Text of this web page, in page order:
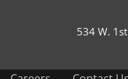
534 W.